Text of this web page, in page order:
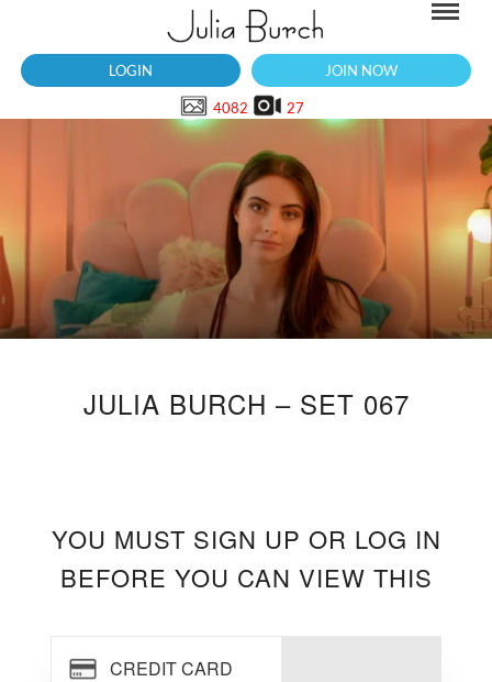
LOGIN JOIN NOW
4082 27
JULIA BURCH – SET 067
YOU MUST SIGN UP OR LOG IN
BEFORE YOU CAN VIEW THIS
CREDIT CARD